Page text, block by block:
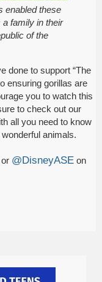
enabled these
a family in their
of the
done to support “The
ensuring gorillas are
you to watch this
to check out our
all you need to know
animals.
@DisneyASE on